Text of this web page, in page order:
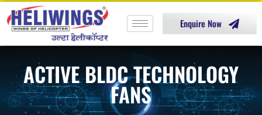
Enquire Now
ACTIVE BLDC TECHNOLOGY
FANS